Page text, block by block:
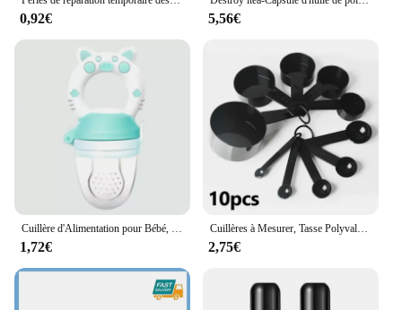
0,92€ 5,56€
Cuillère d'Alimentation pour Bébé, Extracteur de Jus, Tasse de Sucette, BiSantos en Silicone, Gomme, Fruits, Légumes, Morsure, Auxiliaire
1,72€
Cuillères à Mesurer, Tasse Polyvalente, Farine de Gâteau, Gadget pour la Maison, Outils de Cuisson, Accessoires de Cuisine, 10 Pièces/Ensemble
2,75€